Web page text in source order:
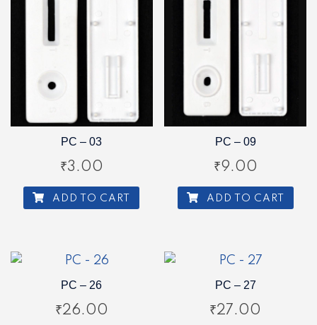
PC – 03
₹3.00
ADD TO CART
PC – 09
₹9.00
ADD TO CART
PC – 26
₹26.00
PC – 27
₹27.00